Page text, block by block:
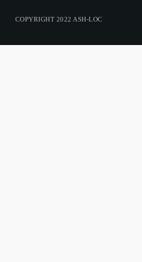
COPYRIGHT 2022 ASH-LOC